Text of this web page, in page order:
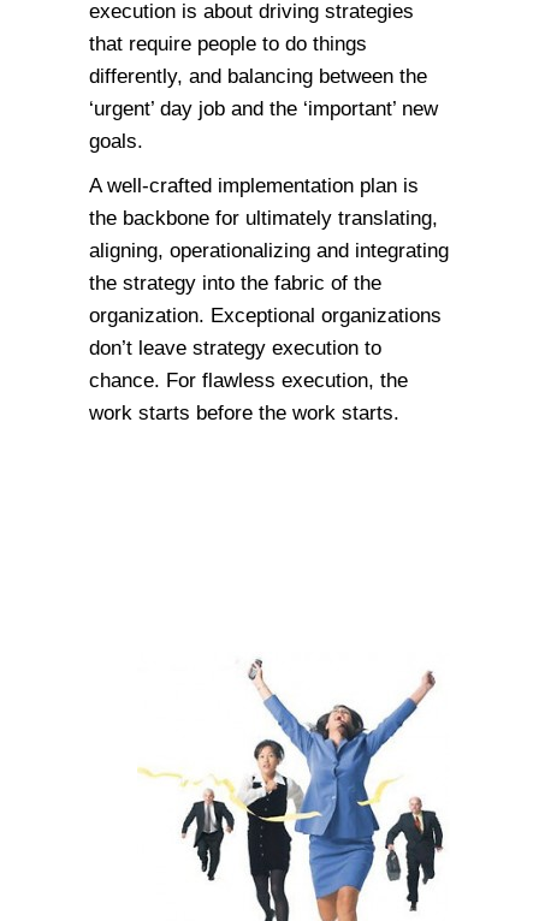
execution is about driving strategies
that require people to do things
differently, and balancing between the
‘urgent’ day job and the ‘important’ new
goals.
A well-crafted implementation plan is
the backbone for ultimately translating,
aligning, operationalizing and integrating
the strategy into the fabric of the
organization. Exceptional organizations
don’t leave strategy execution to
chance. For flawless execution, the
work starts before the work starts.